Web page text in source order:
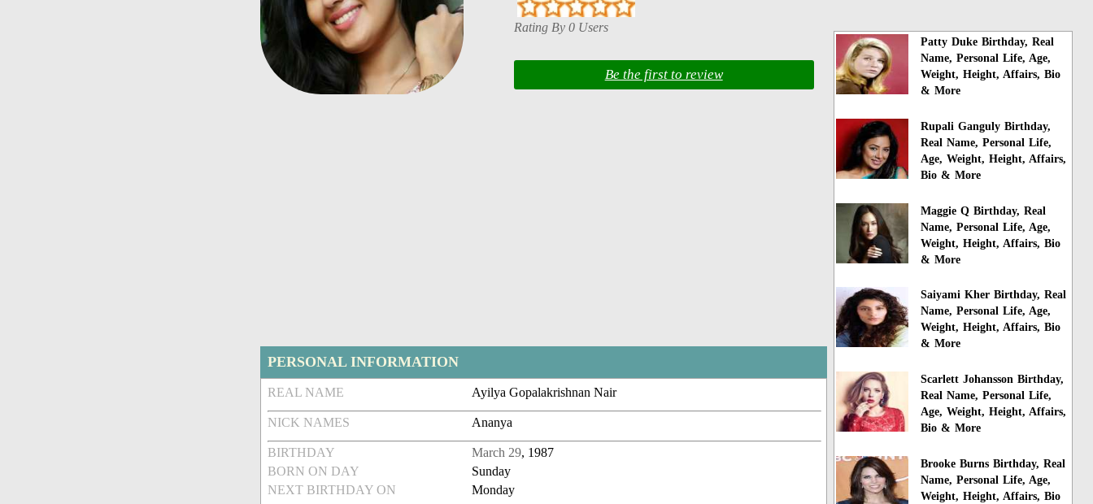
Rating By 0 Users
Be the first to review
PERSONAL INFORMATION
REAL NAME Ayilya Gopalakrishnan Nair
NICK NAMES Ananya
BIRTHDAY March 29, 1987
BORN ON DAY
Sunday
NEXT BIRTHDAY ON
Monday
Patty Duke Birthday, Real
Name, Personal Life, Age,
Weight, Height, Affairs, Bio
& More
Rupali Ganguly Birthday,
Real Name, Personal Life,
Age, Weight, Height, Affairs,
Bio & More
Maggie Q Birthday, Real
Name, Personal Life, Age,
Weight, Height, Affairs, Bio
& More
Saiyami Kher Birthday, Real
Name, Personal Life, Age,
Weight, Height, Affairs, Bio
& More
Scarlett Johansson Birthday,
Real Name, Personal Life,
Age, Weight, Height, Affairs,
Bio & More
Brooke Burns Birthday, Real
Name, Personal Life, Age,
Weight, Height, Affairs, Bio